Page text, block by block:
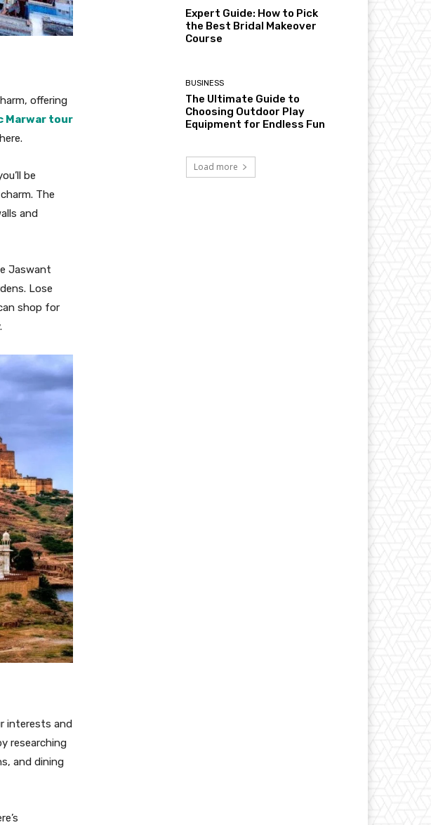
offering
Marwar tour
be
The
and
Jaswant
Lose
shop for
interests and
researching
and dining
Expert Guide: How to Pick
the Best Bridal Makeover
Course
BUSINESS
The Ultimate Guide to
Choosing Outdoor Play
Equipment for Endless Fun
Load more